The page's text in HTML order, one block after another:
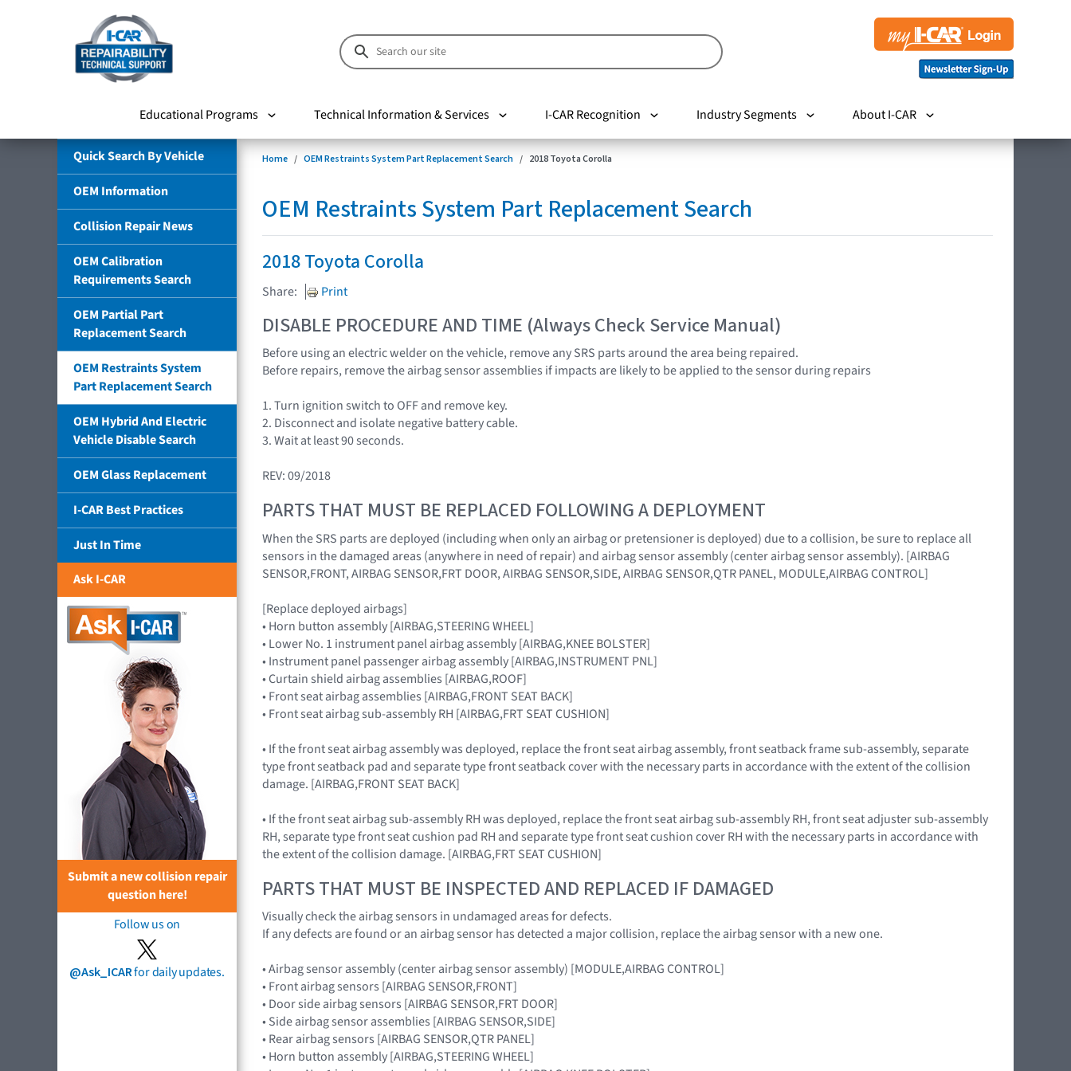
Educational Programs Technical Information & Services I-CAR Recognition Industry Segments About I-CAR
Quick Search By Vehicle
OEM Information
Collision Repair News
OEM Calibration
Requirements Search
OEM Partial Part
Replacement Search
OEM Restraints System
Part Replacement Search
OEM Hybrid And Electric
Vehicle Disable Search
OEM Glass Replacement
I-CAR Best Practices
Just In Time
Ask I-CAR
Submit a new collision repair
question here!
Follow us on
@Ask_ICARfor daily updates.
Home OEM Restraints System Part Replacement Search 2018 Toyota Corolla
OEM Restraints System Part Replacement Search
2018 Toyota Corolla
Share: Print
DISABLE PROCEDURE AND TIME (Always Check Service Manual)
Before using an electric welder on the vehicle, remove any SRS parts around the area being repaired.
Before repairs, remove the airbag sensor assemblies if impacts are likely to be applied to the sensor during repairs
1. Turn ignition switch to OFF and remove key.
2. Disconnect and isolate negative battery cable.
3. Wait at least 90 seconds.
REV: 09/2018
PARTS THAT MUST BE REPLACED FOLLOWING A DEPLOYMENT
When the SRS parts are deployed (including when only an airbag or pretensioner is deployed) due to a collision, be sure to replace all
sensors in the damaged areas (anywhere in need of repair) and airbag sensor assembly (center airbag sensor assembly). [AIRBAG
SENSOR,FRONT, AIRBAG SENSOR,FRT DOOR, AIRBAG SENSOR,SIDE, AIRBAG SENSOR,QTR PANEL, MODULE,AIRBAG CONTROL]
[Replace deployed airbags]
• Horn button assembly [AIRBAG,STEERING WHEEL]
• Lower No. 1 instrument panel airbag assembly [AIRBAG,KNEE BOLSTER]
• Instrument panel passenger airbag assembly [AIRBAG,INSTRUMENT PNL]
• Curtain shield airbag assemblies [AIRBAG,ROOF]
• Front seat airbag assemblies [AIRBAG,FRONT SEAT BACK]
• Front seat airbag sub-assembly RH [AIRBAG,FRT SEAT CUSHION]
• If the front seat airbag assembly was deployed, replace the front seat airbag assembly, front seatback frame sub-assembly, separate
type front seatback pad and separate type front seatback cover with the necessary parts in accordance with the extent of the collision
damage. [AIRBAG,FRONT SEAT BACK]
• If the front seat airbag sub-assembly RH was deployed, replace the front seat airbag sub-assembly RH, front seat adjuster sub-assembly
RH, separate type front seat cushion pad RH and separate type front seat cushion cover RH with the necessary parts in accordance with
the extent of the collision damage. [AIRBAG,FRT SEAT CUSHION]
PARTS THAT MUST BE INSPECTED AND REPLACED IF DAMAGED
Visually check the airbag sensors in undamaged areas for defects.
If any defects are found or an airbag sensor has detected a major collision, replace the airbag sensor with a new one.
• Airbag sensor assembly (center airbag sensor assembly) [MODULE,AIRBAG CONTROL]
• Front airbag sensors [AIRBAG SENSOR,FRONT]
• Door side airbag sensors [AIRBAG SENSOR,FRT DOOR]
• Side airbag sensor assemblies [AIRBAG SENSOR,SIDE]
• Rear airbag sensors [AIRBAG SENSOR,QTR PANEL]
• Horn button assembly [AIRBAG,STEERING WHEEL]